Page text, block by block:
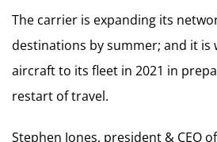
The carrier is expanding its
destinations by summer; and it is
aircraft to its fleet in 2021 in
restart of travel.
Stephen Jones, president & CEO